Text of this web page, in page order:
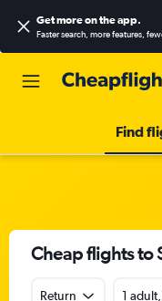
Get more on the app.
Faster search, more features,
Find
Cheap flights to
Return 1